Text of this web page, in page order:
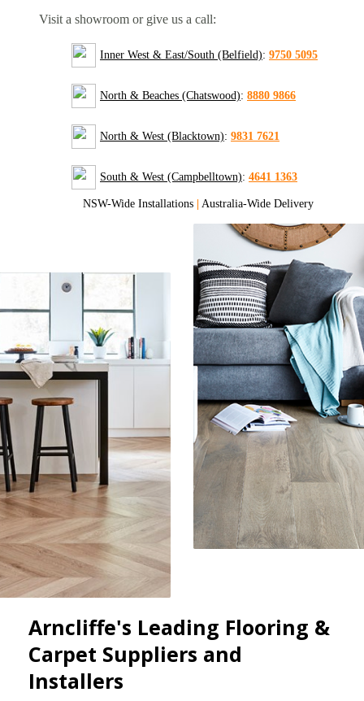
Visit a showroom or give us a call:
Inner West & East/South (Belfield): 9750 5095
North & Beaches (Chatswood): 8880 9866
North & West (Blacktown): 9831 7621
South & West (Campbelltown): 4641 1363
NSW-Wide Installations Australia-Wide Delivery
Arncliffe's Leading Flooring &
Carpet Suppliers and
Installers